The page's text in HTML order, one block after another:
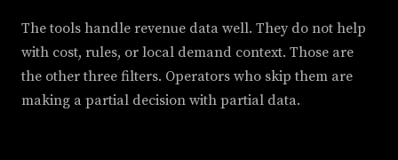
The tools handle revenue data well. They do not help
with cost, rules, or local demand context. Those are
the other three filters. Operators who skip them are
making a partial decision with partial data.